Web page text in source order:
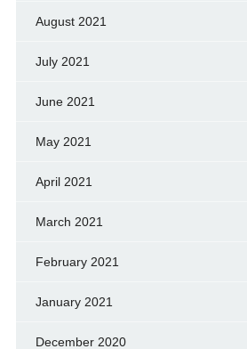
August 2021
July 2021
June 2021
May 2021
April 2021
March 2021
February 2021
January 2021
December 2020